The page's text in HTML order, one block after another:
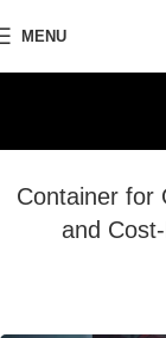
MENU
Container for
and